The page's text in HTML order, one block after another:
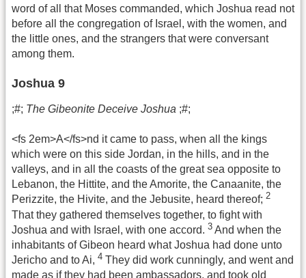
word of all that Moses commanded, which Joshua read not
before all the congregation of Israel, with the women, and
the little ones, and the strangers that were conversant
among them.
Joshua 9
;#; The Gibeonite Deceive Joshua ;#;
<fs 2em>A</fs>nd it came to pass, when all the kings
which were on this side Jordan, in the hills, and in the
valleys, and in all the coasts of the great sea opposite to
Lebanon, the Hittite, and the Amorite, the Canaanite, the
Perizzite, the Hivite, and the Jebusite, heard thereof; 2
That they gathered themselves together, to fight with
Joshua and with Israel, with one accord. 3 And when the
inhabitants of Gibeon heard what Joshua had done unto
Jericho and to Ai, 4 They did work cunningly, and went and
made as if they had been ambassadors, and took old